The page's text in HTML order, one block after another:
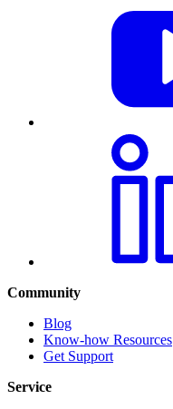
Community
Blog
Know-how Resources
Get Support
Service